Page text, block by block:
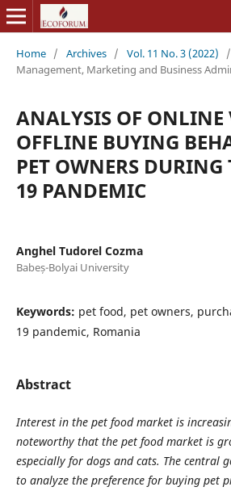
Home / Archives / Vol. 11 No. 3 (2022)
/
Management, Marketing and Business
ANALYSIS OF ONLINE
OFFLINE BUYING
PET OWNERS
19 PANDEMIC
Anghel Tudorel Cozma
Babeș-Bolyai University
Keywords: pet food, pet owners,
19 pandemic, Romania
Abstract
Interest in the pet food market is
noteworthy that the pet food market is
especially for dogs and cats. The central
to analyze the preference for buying pet